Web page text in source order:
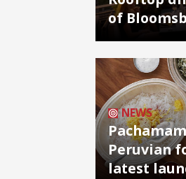
of
NEWS
Peruvian
latest